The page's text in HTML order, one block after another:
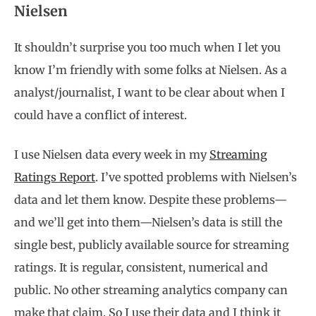
Nielsen
It shouldn’t surprise you too much when I let you
know I’m friendly with some folks at Nielsen. As a
analyst/journalist, I want to be clear about when I
could have a conflict of interest.
I use Nielsen data every week in my Streaming
Ratings Report. I’ve spotted problems with Nielsen’s
data and let them know. Despite these problems—
and we’ll get into them—Nielsen’s data is still the
single best, publicly available source for streaming
ratings. It is regular, consistent, numerical and
public. No other streaming analytics company can
make that claim. So I use their data and I think it